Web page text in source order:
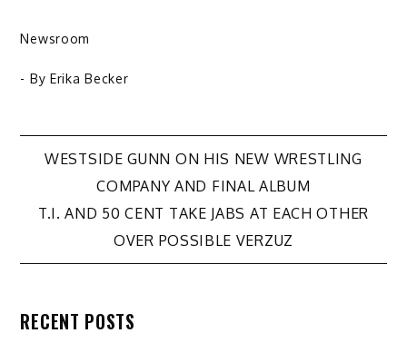
Newsroom
- By Erika Becker
Post
navigation
WESTSIDE GUNN ON HIS NEW WRESTLING
COMPANY AND FINAL ALBUM
T.I. AND 50 CENT TAKE JABS AT EACH OTHER
OVER POSSIBLE VERZUZ
RECENT POSTS